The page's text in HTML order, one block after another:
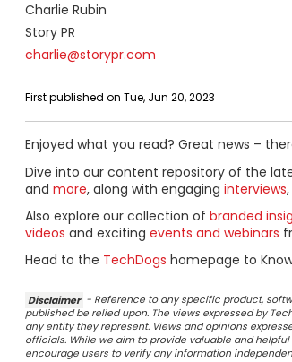
Charlie Rubin
Story PR
charlie@storypr.com
First published on Tue, Jun 20, 2023
Enjoyed what you read? Great news –
Dive into our content repository of the
and more, along with engaging interviews
Also explore our collection of branded
videos and exciting events and webinars
Head to the TechDogs homepage to
Disclaimer - Reference to any specific product,
published be relied upon. The views expressed by
any entity they represent. Views and opinions
officials. While we aim to provide valuable and
encourage users to verify any information